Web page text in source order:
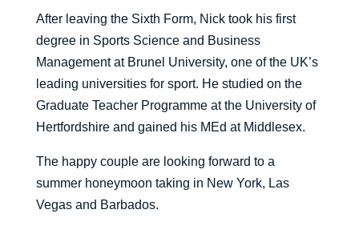
After leaving the Sixth Form, Nick took his first
degree in Sports Science and Business
Management at Brunel University, one of the UK’s
leading universities for sport. He studied on the
Graduate Teacher Programme at the University of
Hertfordshire and gained his MEd at Middlesex.
The happy couple are looking forward to a
summer honeymoon taking in New York, Las
Vegas and Barbados.